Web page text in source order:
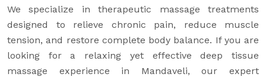
We specialize in therapeutic massage treatments
designed to relieve chronic pain, reduce muscle
tension, and restore complete body balance. If you are
looking for a relaxing yet effective deep tissue
massage experience in Mandaveli, our expert